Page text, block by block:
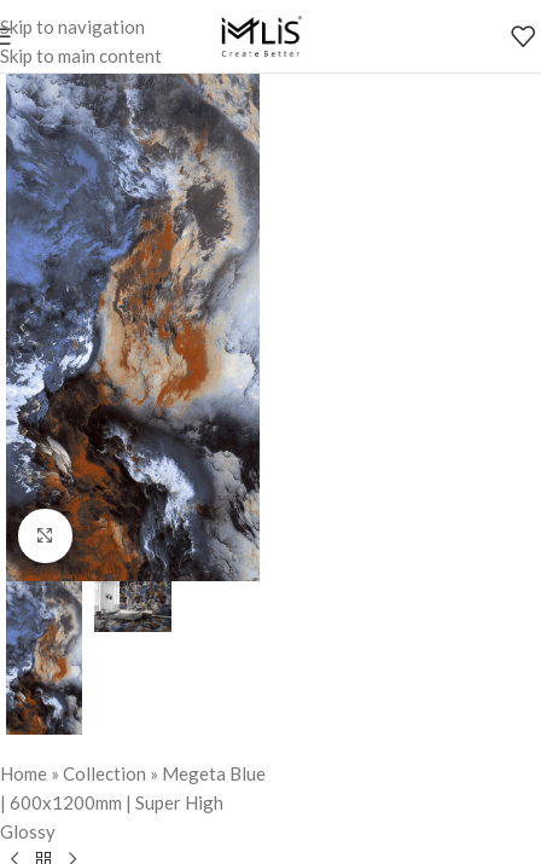
Skip to navigation
Skip to main content
Click to enlarge
Home » Collection » Megeta Blue
| 600x1200mm | Super High
Glossy